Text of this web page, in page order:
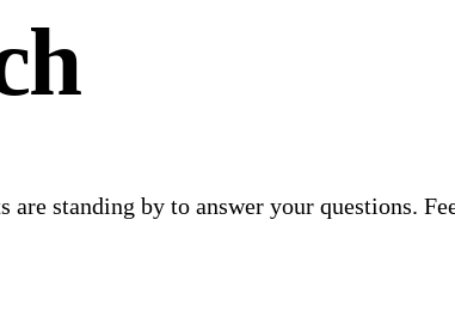
are standing by to answer your questions.